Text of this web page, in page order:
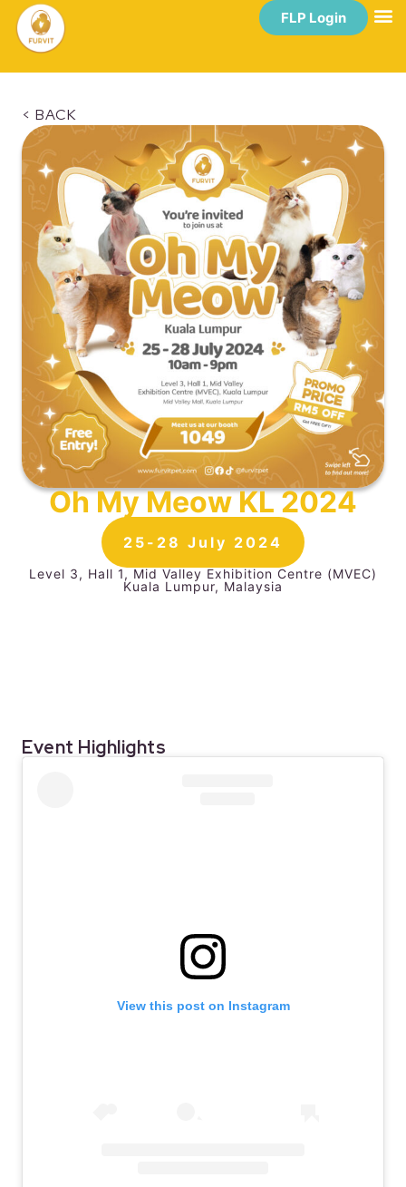
FLP Login
< BACK
Oh My Meow KL 2024​
25-28 July 2024
Level 3, Hall 1, Mid Valley Exhibition Centre (MVEC)
Kuala Lumpur, Malaysia
Event Highlights
View this post on Instagram